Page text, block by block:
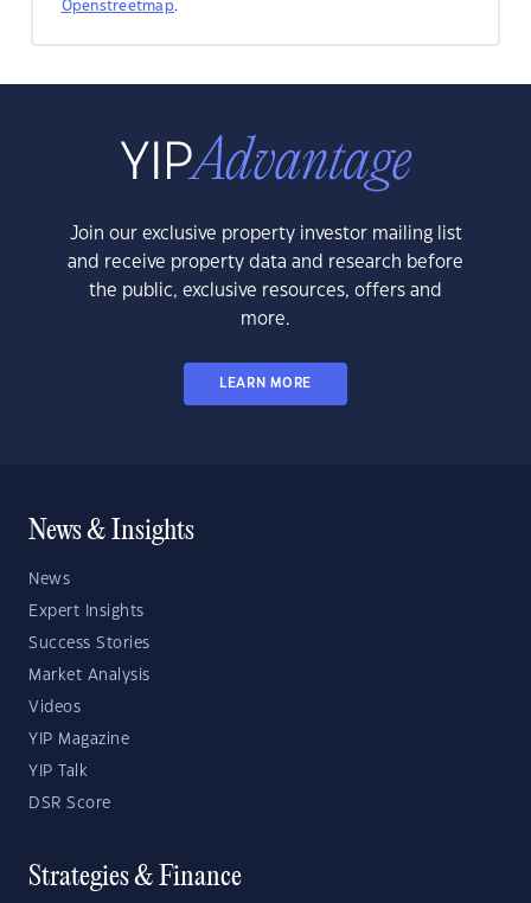
Openstreetmap.
Join our exclusive property investor mailing list
and receive property data and research before
the public, exclusive resources, offers and
more.
LEARN MORE
News & Insights
News
Expert Insights
Success Stories
Market Analysis
Videos
YIP Magazine
YIP Talk
DSR Score
Strategies & Finance